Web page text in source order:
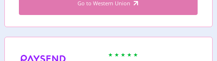
Go to Western Union